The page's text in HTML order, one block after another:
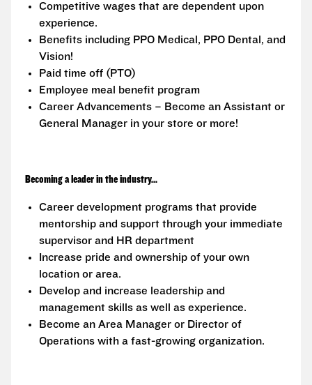
Competitive wages that are dependent upon
experience.
Benefits including PPO Medical, PPO Dental, and
Vision!
Paid time off (PTO)
Employee meal benefit program
Career Advancements – Become an Assistant or
General Manager in your store or more!
Becoming a leader in the industry...
Career development programs that provide
mentorship and support through your immediate
supervisor and HR department
Increase pride and ownership of your own
location or area.
Develop and increase leadership and
management skills as well as experience.
Become an Area Manager or Director of
Operations with a fast-growing organization.